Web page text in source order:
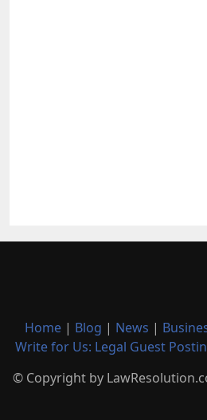
Home | Blog | News |
Write for Us: Legal Guest
© Copyright by